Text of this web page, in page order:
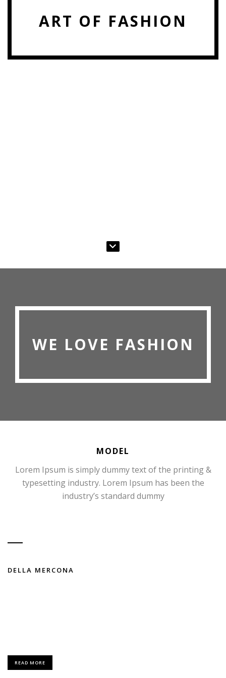
ART OF FASHION
WE LOVE FASHION
MODEL
Lorem Ipsum is simply dummy text of the printing &
typesetting industry. Lorem Ipsum has been the
industry’s standard dummy
DELLA MERCONA
READ MORE